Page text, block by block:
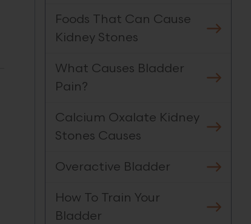
Foods That Can Cause
Kidney Stones
What Causes Bladder
Pain?
Calcium Oxalate Kidney
Stones Causes
Overactive Bladder
How To Train Your
Bladder